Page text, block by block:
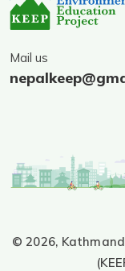
Mail us
© 2026,